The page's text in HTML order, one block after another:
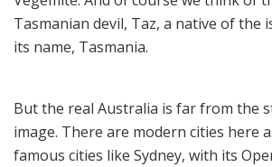
Tasmanian devil, Taz, a native of the
its name, Tasmania.
But the real Australia is far from the
image. There are modern cities here
famous cities like Sydney, with its